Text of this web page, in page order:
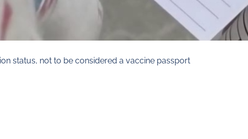
status, not to be considered a vaccine passport